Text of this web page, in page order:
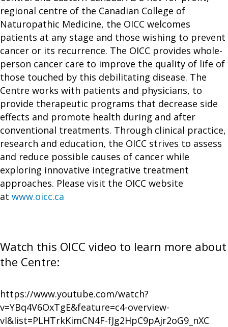
regional centre of the Canadian College of
Naturopathic Medicine, the OICC welcomes
patients at any stage and those wishing to prevent
cancer or its recurrence. The OICC provides whole-
person cancer care to improve the quality of life of
those touched by this debilitating disease. The
Centre works with patients and physicians, to
provide therapeutic programs that decrease side
effects and promote health during and after
conventional treatments. Through clinical practice,
research and education, the OICC strives to assess
and reduce possible causes of cancer while
exploring innovative integrative treatment
approaches. Please visit the OICC website
at www.oicc.ca
Watch this OICC video to learn more about
the Centre:
https://www.youtube.com/watch?
v=YBq4V6OxTgE&feature=c4-overview-
vl&list=PLHTrkKimCN4F-fJg2HpC9pAjr2oG9_nXC